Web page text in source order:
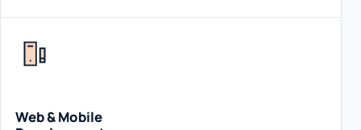
Web & Mobile